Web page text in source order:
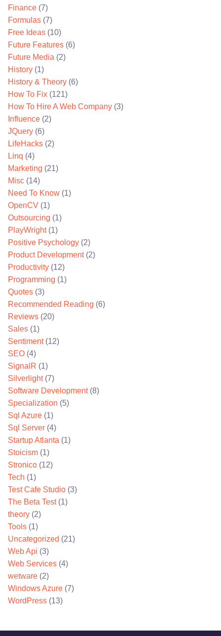
Finance (7)
Formulas (7)
Free Ideas (10)
Future Features (6)
Future Media (2)
History (1)
History & Theory (6)
How To Fix (121)
How To Hire A Web Company (3)
Influence (2)
JQuery (6)
LifeHacks (2)
Linq (4)
Marketing (21)
Misc (14)
Need To Know (1)
OpenCV (1)
Outsourcing (1)
PlayWright(1)
Positive Psychology (2)
Product Development(2)
Productivity (12)
Programming (1)
Quotes (3)
Recommended Reading (6)
Reviews (20)
Sales (1)
Sentiment(12)
SEO (4)
SignalR (1)
Silverlight(7)
Software Development(8)
Specialization (5)
Sql Azure (1)
Sql Server (4)
Startup Atlanta (1)
Stoicism (1)
Stronico (12)
Tech (1)
Test Cafe Studio (3)
The Beta Test(1)
theory (2)
Tools (1)
Uncategorized (21)
Web Api (3)
Web Services (4)
wetware (2)
Windows Azure (7)
WordPress (13)